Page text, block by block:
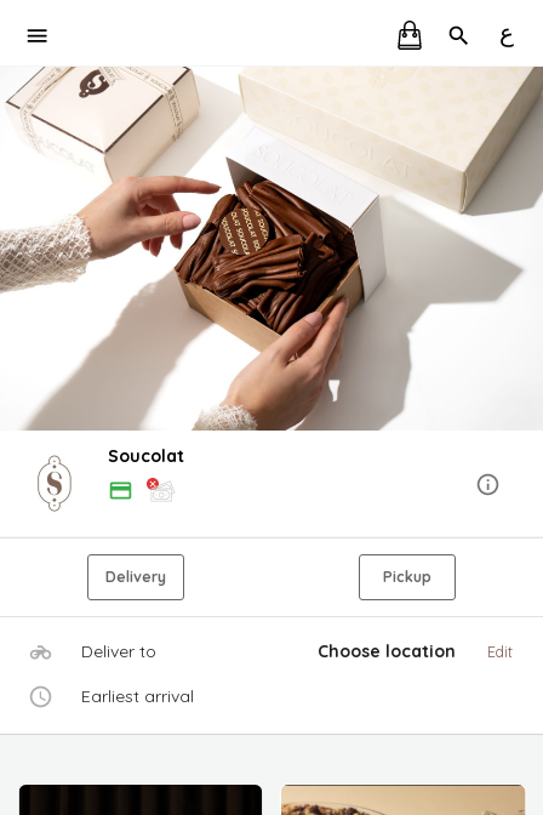
ع
Soucolat
Delivery Pickup
Deliver to Choose location Edit
Earliest arrival